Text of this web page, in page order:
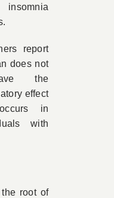
insomnia
report
does not
the
effect
in
with
root of